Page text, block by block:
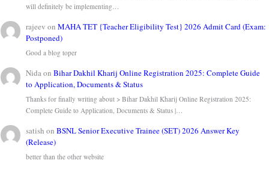
will definitely be implementing…
rajeev onMAHA TET {Teacher Eligibility Test} 2026 Admit Card (Exam:
Postponed)
Good a blog toper
NidaonBihar Dakhil Kharij Online Registration 2025: Complete Guide
to Application, Documents & Status
Thanks for finally writing about > Bihar Dakhil Kharij Online Registration 2025:
Complete Guide to Application, Documents & Status |…
satish onBSNL Senior Executive Trainee (SET) 2026 Answer Key
(Release)
better than the other website